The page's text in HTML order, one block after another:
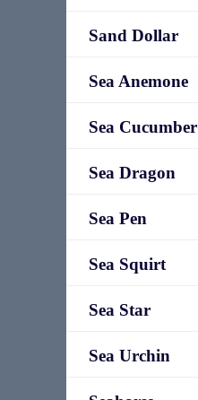
Sand Dollar
Sea Anemone
Sea Cucumber
Sea Dragon
Sea Pen
Sea Squirt
Sea Star
Sea Urchin